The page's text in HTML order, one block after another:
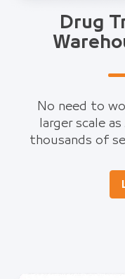
Drug
No need to
larger scale
thousands of